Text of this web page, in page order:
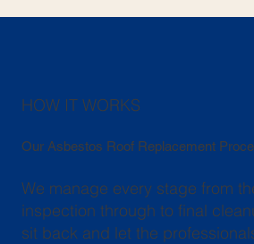
HOW IT WORKS
Our Asbestos Roof Replacement
We manage every stage from
inspection through to final
sit back and let the